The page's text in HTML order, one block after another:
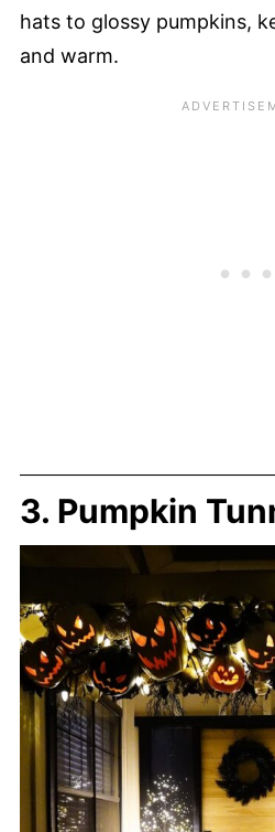
hats to glossy pumpkins,
and warm.
3. Pumpkin